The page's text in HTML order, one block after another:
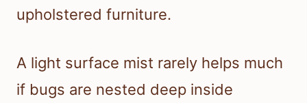
upholstered furniture.
A light surface mist rarely helps much
if bugs are nested deep inside